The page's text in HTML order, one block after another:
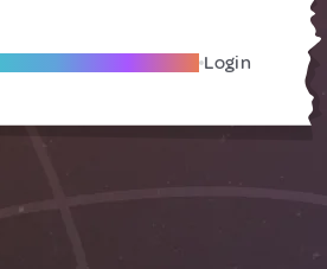
Become A Local Friend Login